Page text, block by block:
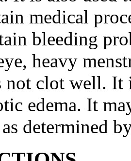
medical
bleeding
heavy
not clot well. It
edema. It
determined